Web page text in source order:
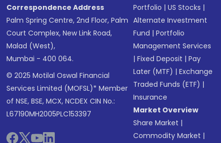
Correspondence Address
Palm Spring Centre, 2nd Floor, Palm
Court Complex, New Link Road,
Malad (West),
Mumbai - 400 064.
© 2025 Motilal Oswal Financial
Services Limited (MOFSL)* Member
of NSE, BSE, MCX, NCDEX CIN No.:
L67190MH2005PLC153397
Portfolio |US Stocks |
Alternate Investment
Fund |Portfolio
Management Services
|Fixed Deposit |Pay
Later (MTF) |Exchange
Traded Funds (ETF) |
Insurance
Market Overview
Share Market |
Commodity Market |